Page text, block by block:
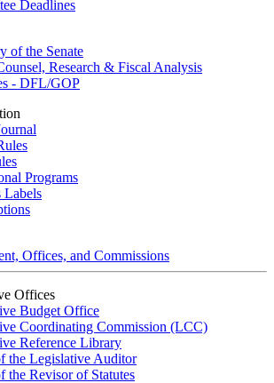
Deadlines
of the Senate
Research & Fiscal Analysis
- DFL/GOP
Programs
Labels
Offices, and Commissions
Offices
Budget Office
Coordinating Commission (LCC)
Reference Library
the Legislative Auditor
the Revisor of Statutes